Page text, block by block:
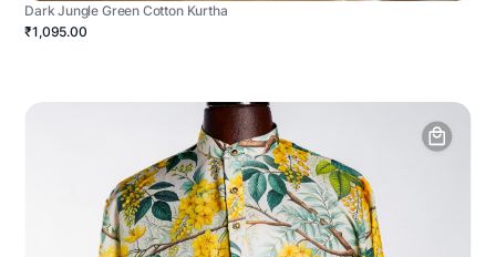
Dark Jungle Green Cotton Kurtha
₹1,095.00